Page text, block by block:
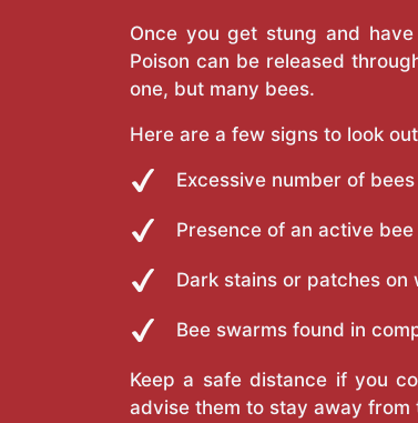
Once you get stung and
Poison can be released
one, but many bees.
Here are a few signs to look
Excessive number of
Presence of an active
Dark stains or patches on
Bee swarms found in
Keep a safe distance if you
advise them to stay away